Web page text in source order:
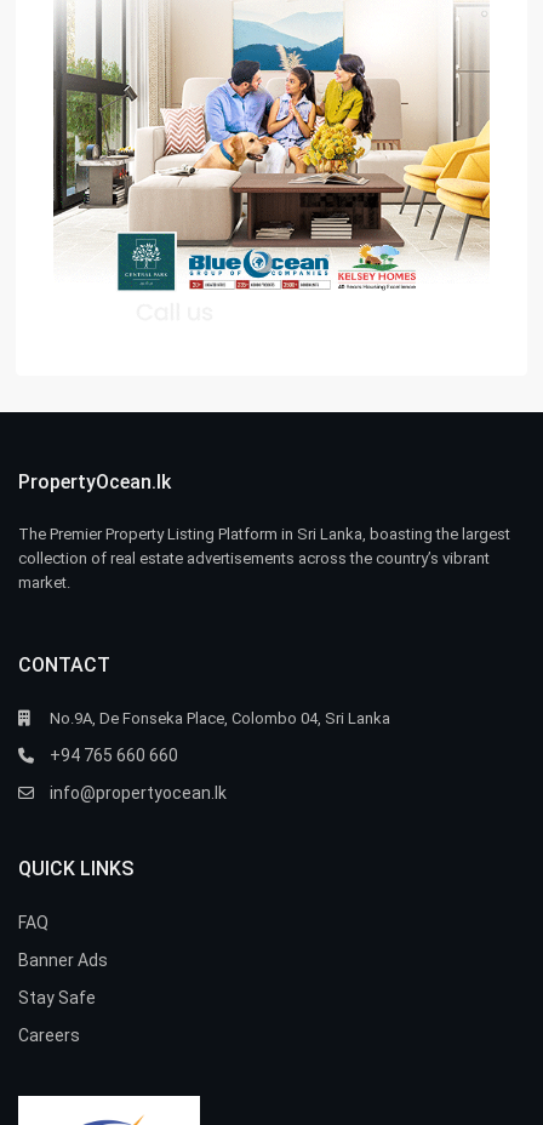
PropertyOcean.lk
The Premier Property Listing Platform in Sri Lanka, boasting the largest
collection of real estate advertisements across the country’s vibrant
market.
CONTACT
No.9A, De Fonseka Place, Colombo 04, Sri Lanka
+94 765 660 660
info@propertyocean.lk
QUICK LINKS
FAQ
Banner Ads
Stay Safe
Careers